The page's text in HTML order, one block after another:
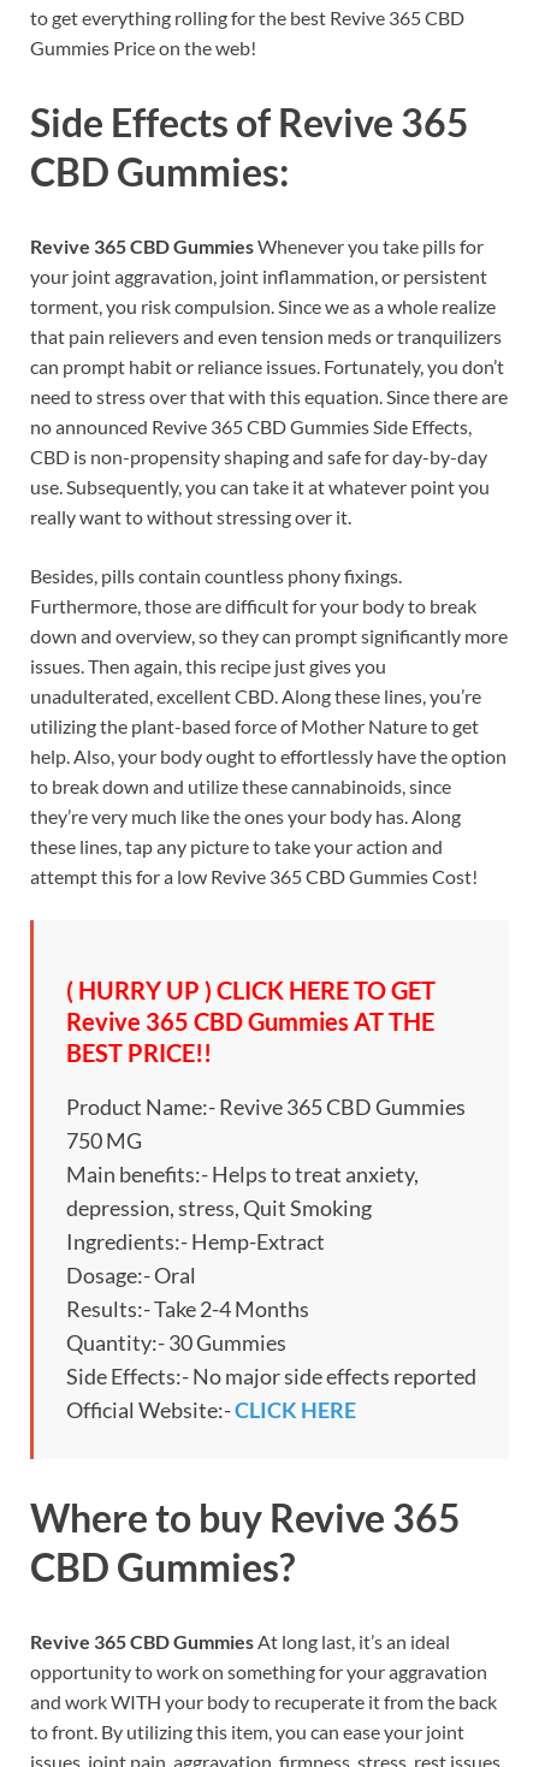
to get everything rolling for the best Revive 365 CBD
Gummies Price on the web!
Side Effects of Revive 365
CBD Gummies:
Revive 365 CBD GummiesWhenever you take pills for
your joint aggravation, joint inflammation, or persistent
torment, you risk compulsion. Since we as a whole realize
that pain relievers and even tension meds or tranquilizers
can prompt habit or reliance issues. Fortunately, you don’t
need to stress over that with this equation. Since there are
no announced Revive 365 CBD Gummies Side Effects,
CBD is non-propensity shaping and safe for day-by-day
use. Subsequently, you can take it at whatever point you
really want to without stressing over it.
Besides, pills contain countless phony fixings.
Furthermore, those are difficult for your body to break
down and overview, so they can prompt significantly more
issues. Then again, this recipe just gives you
unadulterated, excellent CBD. Along these lines, you’re
utilizing the plant-based force of Mother Nature to get
help. Also, your body ought to effortlessly have the option
to break down and utilize these cannabinoids, since
they’re very much like the ones your body has. Along
these lines, tap any picture to take your action and
attempt this for a low Revive 365 CBD Gummies Cost!
( HURRY UP ) CLICK HERE TO GET
Revive 365 CBD Gummies AT THE
BEST PRICE!!
Product Name:- Revive 365 CBD Gummies
750 MG
Main benefits:- Helps to treat anxiety,
depression, stress, Quit Smoking
Ingredients:- Hemp-Extract
Dosage:- Oral
Results:- Take 2-4 Months
Quantity:- 30 Gummies
Side Effects:- No major side effects reported
Official Website:-CLICK HERE
Where to buy Revive 365
CBD Gummies?
Revive 365 CBD GummiesAt long last, it’s an ideal
opportunity to work on something for your aggravation
and work WITH your body to recuperate it from the back
to front. By utilizing this item, you can ease your joint
issues, joint pain, aggravation, firmness, stress, rest issues,